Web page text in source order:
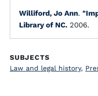
Williford, Jo Ann.
Library of NC. 2006.
SUBJECTS
Law and legal history,